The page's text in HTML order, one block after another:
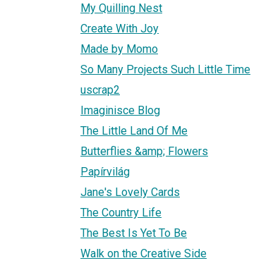
My Quilling Nest
Create With Joy
Made by Momo
So Many Projects Such Little Time
uscrap2
Imaginisce Blog
The Little Land Of Me
Butterflies &amp; Flowers
Papírvilág
Jane's Lovely Cards
The Country Life
The Best Is Yet To Be
Walk on the Creative Side